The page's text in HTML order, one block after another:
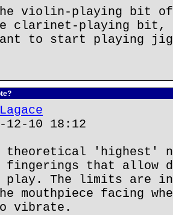
violin-playing bit of
clarinet-playing bit,
to start playing
10 18:12
theoretical 'highest'
that allow
play. The limits are
mouthpiece facing
vibrate.